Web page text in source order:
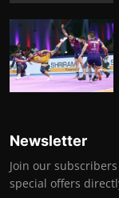
Newsletter
Join our
special offers